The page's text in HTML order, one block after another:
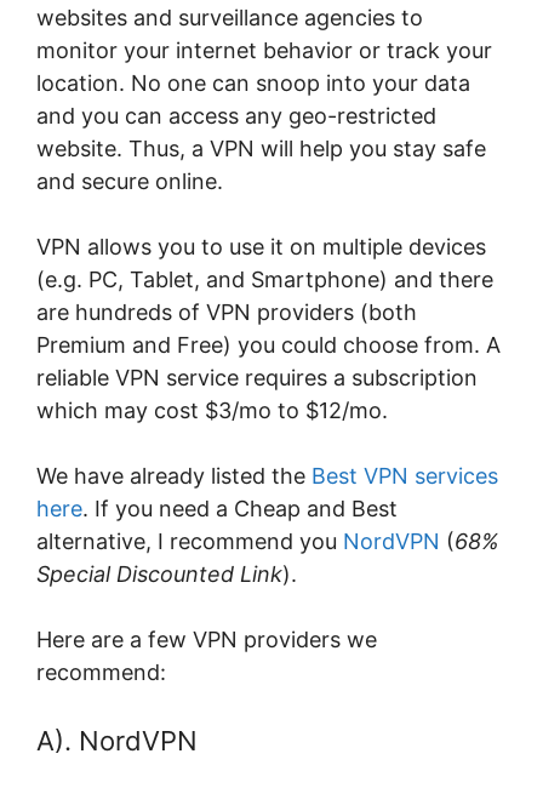
websites and surveillance agencies to
monitor your internet behavior or track your
location. No one can snoop into your data
and you can access any geo-restricted
website. Thus, a VPN will help you stay safe
and secure online.
VPN allows you to use it on multiple devices
(e.g. PC, Tablet, and Smartphone) and there
are hundreds of VPN providers (both
Premium and Free) you could choose from. A
reliable VPN service requires a subscription
which may cost $3/mo to $12/mo.
We have already listed the Best VPN services
here. If you need a Cheap and Best
alternative, I recommend you NordVPN (68%
Special Discounted Link).
Here are a few VPN providers we
recommend:
A). NordVPN